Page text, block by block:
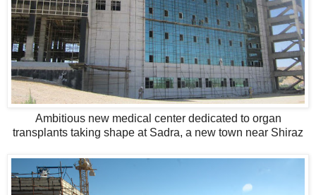
Ambitious new medical center dedicated to organ
transplants taking shape at Sadra, a new town near Shiraz